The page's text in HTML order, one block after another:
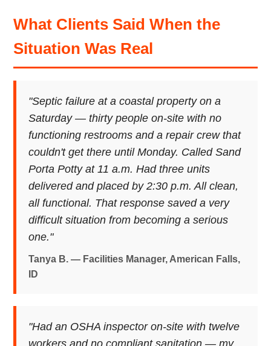
What Clients Said When the
Situation Was Real
"Septic failure at a coastal property on a
Saturday — thirty people on-site with no
functioning restrooms and a repair crew that
couldn't get there until Monday. Called Sand
Porta Potty at 11 a.m. Had three units
delivered and placed by 2:30 p.m. All clean,
all functional. That response saved a very
difficult situation from becoming a serious
one."
Tanya B. — Facilities Manager, American Falls,
ID
"Had an OSHA inspector on-site with twelve
workers and no compliant sanitation — my